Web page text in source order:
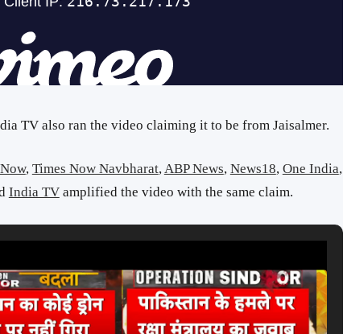
TV also ran the video claiming it to be from Jaisalmer.
, Times Now Navbharat,ABP News, News18, One India,
India TVamplified the video with the same claim.